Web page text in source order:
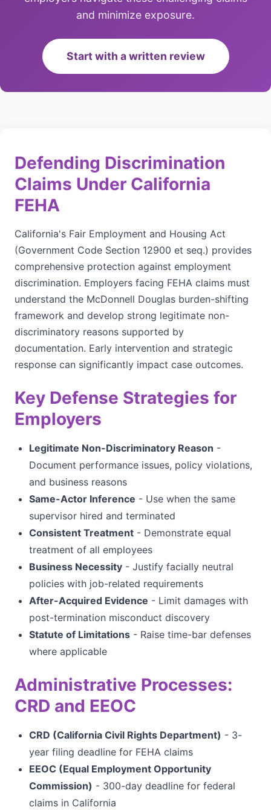
and minimize exposure.
Start with a written review
Defending Discrimination
Claims Under California
FEHA
California's Fair Employment and Housing Act
(Government Code Section 12900 et seq.) provides
comprehensive protection against employment
discrimination. Employers facing FEHA claims must
understand the McDonnell Douglas burden-shifting
framework and develop strong legitimate non-
discriminatory reasons supported by
documentation. Early intervention and strategic
response can significantly impact case outcomes.
Key Defense Strategies for
Employers
Legitimate Non-Discriminatory Reason -
Document performance issues, policy violations,
and business reasons
Same-Actor Inference - Use when the same
supervisor hired and terminated
Consistent Treatment - Demonstrate equal
treatment of all employees
Business Necessity - Justify facially neutral
policies with job-related requirements
After-Acquired Evidence - Limit damages with
post-termination misconduct discovery
Statute of Limitations - Raise time-bar defenses
where applicable
Administrative Processes:
CRD and EEOC
CRD (California Civil Rights Department) - 3-
year filing deadline for FEHA claims
EEOC (Equal Employment Opportunity
Commission) - 300-day deadline for federal
claims in California